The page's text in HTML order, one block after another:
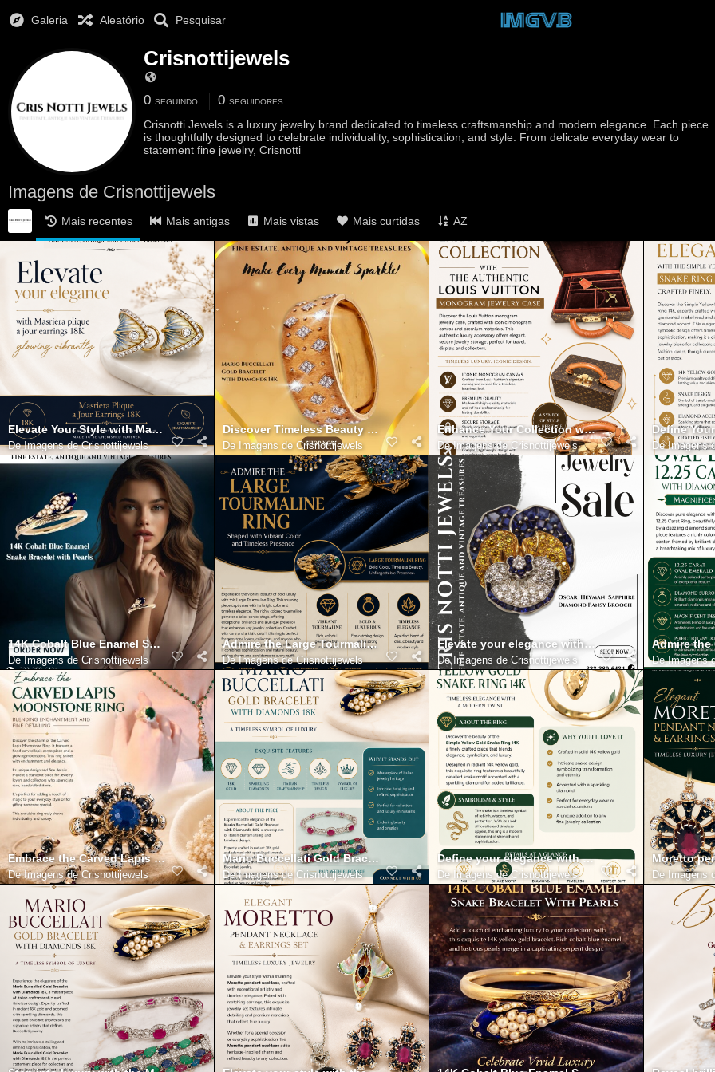
Galeria Aleatório Pesquisar
Crisnottijewels
0 SEGUINDO 0 SEGUIDORES
Crisnotti Jewels is a luxury jewelry brand dedicated to timeless craftsmanship and modern elegance. Each piece
is thoughtfully designed to celebrate individuality, sophistication, and style. From delicate everyday wear to
statement fine jewelry, Crisnotti
Imagens de Crisnottijewels
Mais recentes Mais antigas Mais vistas Mais curtidas AZ
Elevate Your Style with Masriera Plique a Jour Earrings 18K
DeImagens de Crisnottijewels
Discover Timeless Beauty with Mario Buccellati Gold Bracelet with Diamonds 18K
De Imagens de Crisnottijewels
Enhance Your Collection with the Authentic Louis
DeImagens de Crisnottijewels
Define
DeImagens
14K Cobalt Blue Enamel Snake Bracelet with Pearls
DeImagens de Crisnottijewels
Admire the Large Tourmaline Ring Shaped with Vibrant Color and Timeless Presence
DeImagens de Crisnottijewels
Elevate your elegance with Masriera plique a jour
DeImagens de Crisnottijewels
Admire the
DeImagens
Embrace the Carved Lapis Moonstone Ring Blending Enchantment and fine Detailing
DeImagens de Crisnottijewels
Mario Buccellati Gold Bracelet with Diamonds 18K Infographic
DeImagens de Crisnottijewels
Define your elegance with the simple yellow gold
De Imagens de Crisnottijewels
Moretto
De Imagens